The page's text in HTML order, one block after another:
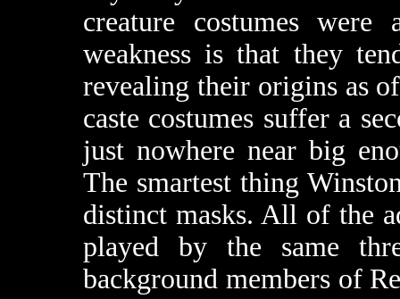
creature costumes were
weakness is that they
revealing their origins as
caste costumes suffer a
just nowhere near big
The smartest thing
distinct masks. All of the
played by the same
background members of